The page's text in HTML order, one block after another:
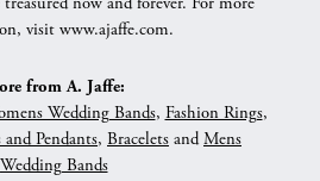
visit www.ajaffe.com.
from A. Jaffe:
Wedding Bands, Fashion Rings,
and Pendants, Bracelets andMens
Wedding Bands